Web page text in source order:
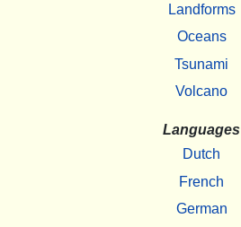
Landforms
Oceans
Tsunami
Volcano
Languages
Dutch
French
German